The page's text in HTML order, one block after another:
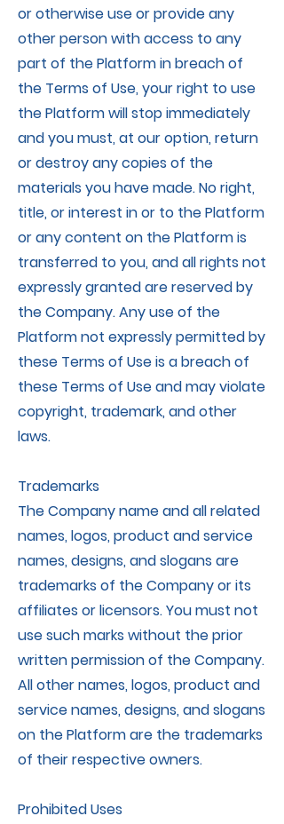
or otherwise use or provide any
other person with access to any
part of the Platform in breach of
the Terms of Use, your right to use
the Platform will stop immediately
and you must, at our option, return
or destroy any copies of the
materials you have made. No right,
title, or interest in or to the Platform
or any content on the Platform is
transferred to you, and all rights not
expressly granted are reserved by
the Company. Any use of the
Platform not expressly permitted by
these Terms of Use is a breach of
these Terms of Use and may violate
copyright, trademark, and other
laws.
Trademarks
The Company name and all related
names, logos, product and service
names, designs, and slogans are
trademarks of the Company or its
affiliates or licensors. You must not
use such marks without the prior
written permission of the Company.
All other names, logos, product and
service names, designs, and slogans
on the Platform are the trademarks
of their respective owners.
Prohibited Uses